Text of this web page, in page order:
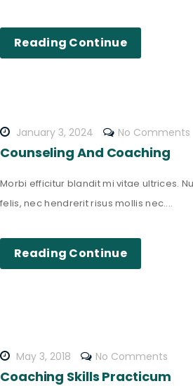
Reading Continue
January 3, 2024 No Comments
Counseling And Coaching
Morbi efficitur blandit mi vitae ultrices.
felis, nec hendrerit risus mollis nec....
Reading Continue
May 3, 2018 No Comments
Coaching Skills Practicum